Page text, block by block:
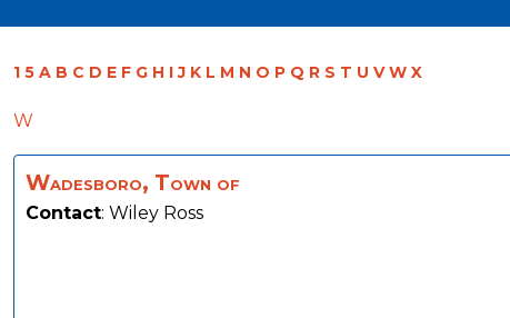
1 5 A B C D E F G H I J K L M N O P Q R S T U V W X
W
Wadesboro, Town of
Contact: Wiley Ross